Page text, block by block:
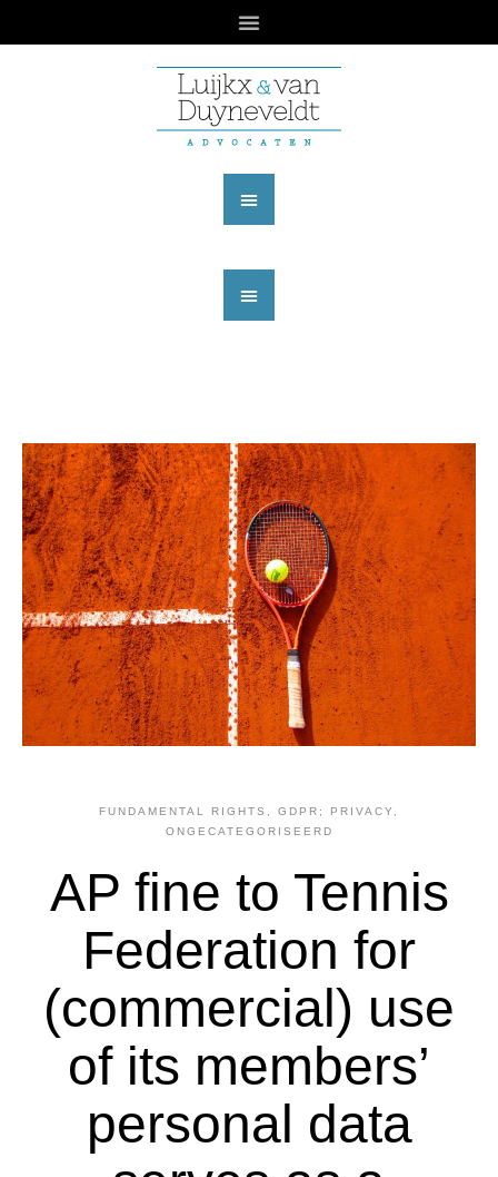
FUNDAMENTAL RIGHTS , GDPR; PRIVACY ,
ONGECATEGORISEERD
AP fine to Tennis
Federation for
(commercial) use
of its members’
personal data